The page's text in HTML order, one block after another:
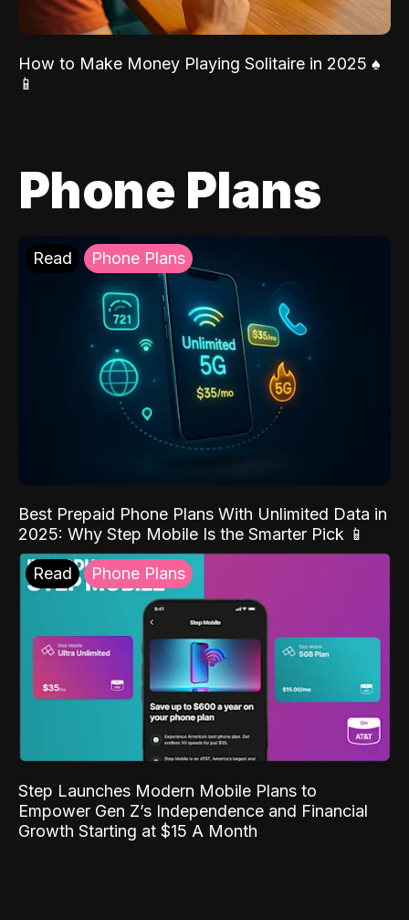
How to Make Money Playing Solitaire in 2025 ♠️
📱
Phone Plans
Read Phone Plans
Best Prepaid Phone Plans With Unlimited Data in
2025: Why Step Mobile Is the Smarter Pick 📱
Read Phone Plans
Step Launches Modern Mobile Plans to
Empower Gen Z’s Independence and Financial
Growth Starting at $15 A Month